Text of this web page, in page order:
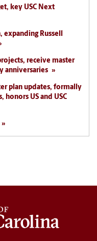
key USC Next
expanding Russell
receive master
anniversaries
plan updates, formally
US and USC